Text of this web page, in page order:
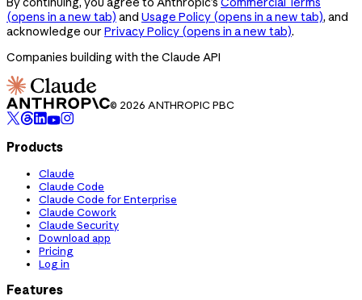
(opens in a new tab) and Usage Policy (opens in a new tab), and
acknowledge our Privacy Policy (opens in a new tab).
Companies building with the Claude API
© 2026 ANTHROPIC PBC
Products
Claude
Claude Code
Claude Code for Enterprise
Claude Cowork
Claude Security
Download app
Pricing
Log in
Features